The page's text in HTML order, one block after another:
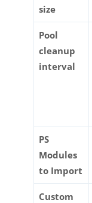
size
Pool
cleanup
interval
PS
Modules
to Import
Custom